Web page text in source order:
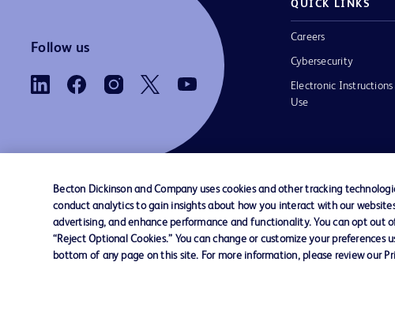
Follow us
QUICK LINKS
Careers
Cybersecurity
Electronic Instructions
Use
Contact us Cookie Preferences Privacy Terms of Use
Becton Dickinson and Company uses cookies and other tracking
conduct analytics to gain insights about how you interact with our
advertising, and enhance performance and functionality. You can opt out
“Reject Optional Cookies.” You can change or customize your preferences
bottom of any page on this site. For more information, please review our